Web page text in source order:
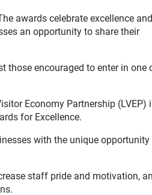
awards celebrate excellence and
an opportunity to share their
those encouraged to enter in one
Economy Partnership (LVEP)
for Excellence.
with the unique opportunity
staff pride and motivation,